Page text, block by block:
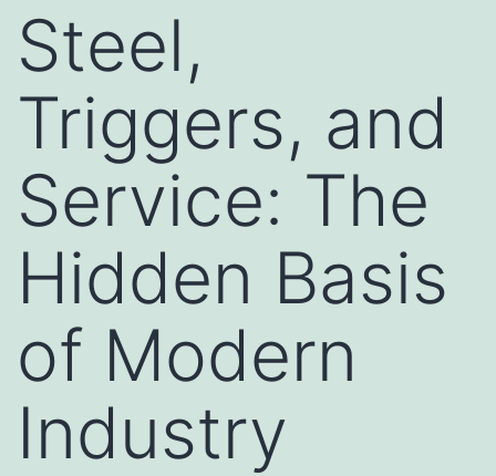
Steel,
Triggers, and
Service: The
Hidden Basis
of Modern
Industry